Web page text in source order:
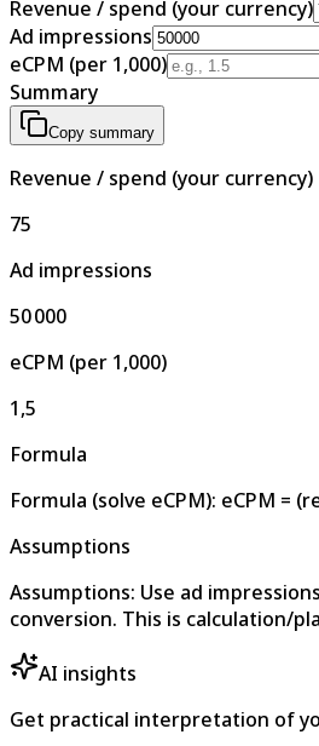
Revenue / spend (your currency)
Ad impressions
eCPM (per 1,000)
Summary
Copy summary
Revenue / spend (your currency)
75
Ad impressions
50 000
eCPM (per 1,000)
1,5
Formula
Formula (solve eCPM): eCPM =
Assumptions
Assumptions: Use ad
conversion. This is calculation/
AI insights
Get practical interpretation of